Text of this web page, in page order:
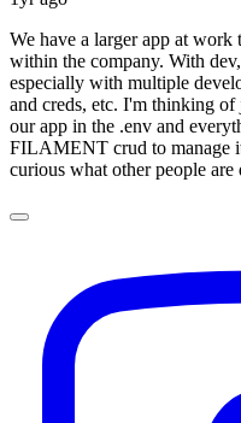
We have a larger app at work
within the company. With
especially with multiple
and creds, etc. I'm thinking
our app in the .env and
FILAMENT crud to manage
curious what other people are